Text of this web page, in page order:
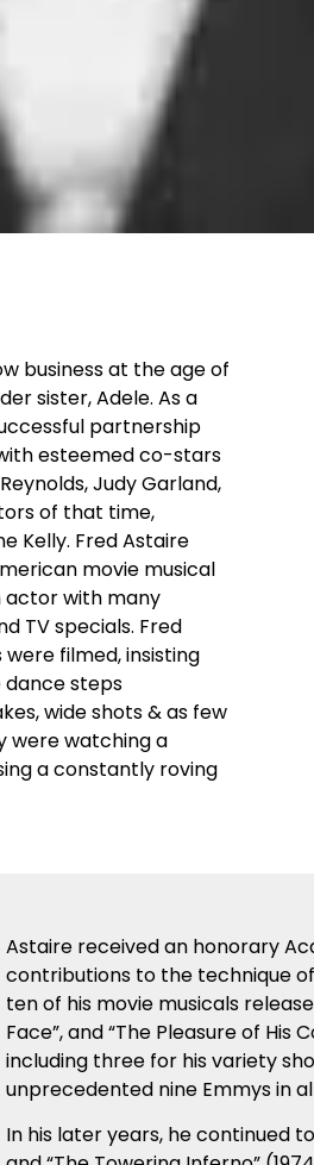
business at the age of
sister, Adele. As a
partnership
esteemed co-stars
Judy Garland,
of that time,
Kelly. Fred Astaire
movie musical
actor with many
TV specials. Fred
filmed, insisting
steps
wide shots & as few
were watching a
a constantly roving
Astaire received an honorary
contributions to the technique
ten of his movie musicals
Face”, and “The Pleasure of His
including three for his variety
unprecedented nine Emmys in
In his later years, he continued